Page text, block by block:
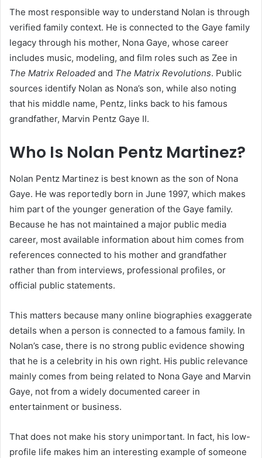
The most responsible way to understand Nolan is through
verified family context. He is connected to the Gaye family
legacy through his mother, Nona Gaye, whose career
includes music, modeling, and film roles such as Zee in
The Matrix Reloaded and The Matrix Revolutions. Public
sources identify Nolan as Nona’s son, while also noting
that his middle name, Pentz, links back to his famous
grandfather, Marvin Pentz Gaye II.
Who Is Nolan Pentz Martinez?
Nolan Pentz Martinez is best known as the son of Nona
Gaye. He was reportedly born in June 1997, which makes
him part of the younger generation of the Gaye family.
Because he has not maintained a major public media
career, most available information about him comes from
references connected to his mother and grandfather
rather than from interviews, professional profiles, or
official public statements.
This matters because many online biographies exaggerate
details when a person is connected to a famous family. In
Nolan’s case, there is no strong public evidence showing
that he is a celebrity in his own right. His public relevance
mainly comes from being related to Nona Gaye and Marvin
Gaye, not from a widely documented career in
entertainment or business.
That does not make his story unimportant. In fact, his low-
profile life makes him an interesting example of someone